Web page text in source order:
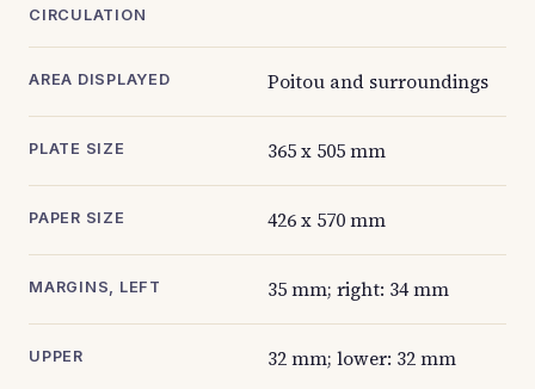
CIRCULATION
AREA DISPLAYED Poitou and surroundings
PLATE SIZE 365 x 505 mm
PAPER SIZE 426 x 570 mm
MARGINS, LEFT 35 mm; right: 34 mm
UPPER 32 mm; lower: 32 mm